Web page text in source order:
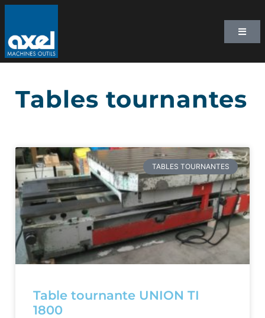
Tables tournantes
TABLES TOURNANTES
Table tournante UNION TI
1800